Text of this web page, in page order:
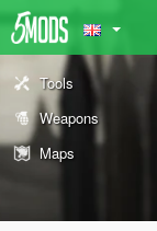
Tools
Weapons
Maps